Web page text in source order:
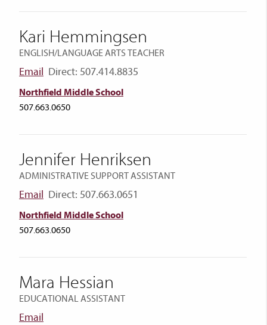
Kari Hemmingsen
ENGLISH/LANGUAGE ARTS TEACHER
Email Direct: 507.414.8835
Northfield Middle School
507.663.0650
Jennifer Henriksen
ADMINISTRATIVE SUPPORT ASSISTANT
Email Direct: 507.663.0651
Northfield Middle School
507.663.0650
Mara Hessian
EDUCATIONAL ASSISTANT
Email